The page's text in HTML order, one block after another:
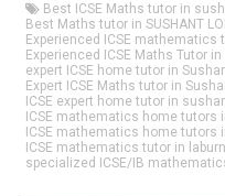
Best ICSE Maths tutor in
Best Maths tutor in SUSHANT
Experienced ICSE
Experienced ICSE Maths Tutor
expert ICSE home tutor in
Expert ICSE Maths tutor in
ICSE expert home tutor in
ICSE mathematics home tutors
ICSE mathematics home tutors
ICSE mathematics tutor in
specialized ICSE/IB